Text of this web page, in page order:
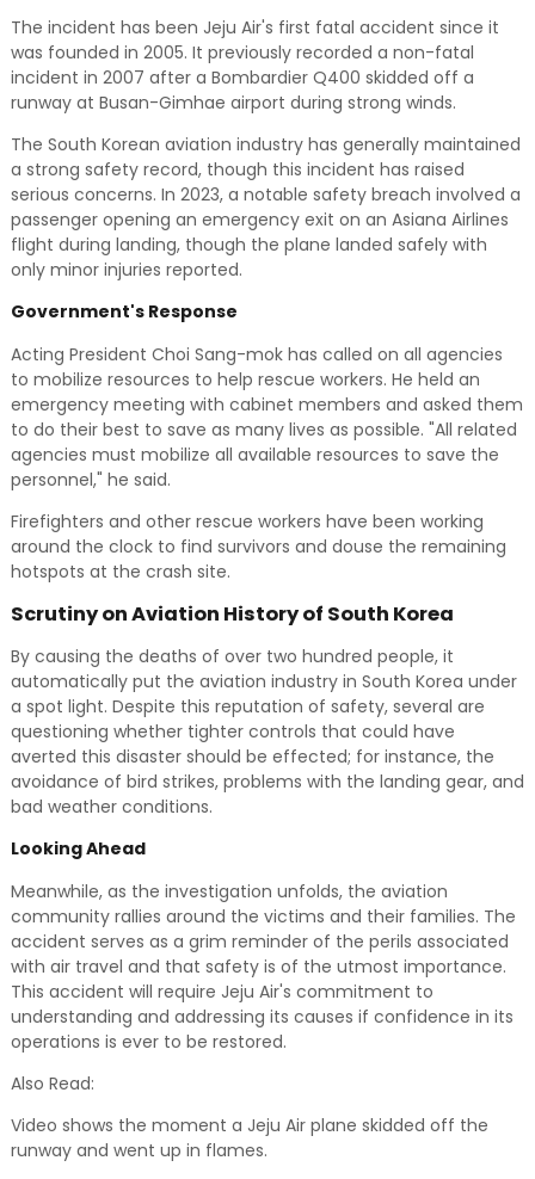
The incident has been Jeju Air's first fatal accident since it
was founded in 2005. It previously recorded a non-fatal
incident in 2007 after a Bombardier Q400 skidded off a
runway at Busan-Gimhae airport during strong winds.
The South Korean aviation industry has generally maintained
a strong safety record, though this incident has raised
serious concerns. In 2023, a notable safety breach involved a
passenger opening an emergency exit on an Asiana Airlines
flight during landing, though the plane landed safely with
only minor injuries reported.
Government's Response
Acting President Choi Sang-mok has called on all agencies
to mobilize resources to help rescue workers. He held an
emergency meeting with cabinet members and asked them
to do their best to save as many lives as possible. "All related
agencies must mobilize all available resources to save the
personnel," he said.
Firefighters and other rescue workers have been working
around the clock to find survivors and douse the remaining
hotspots at the crash site.
Scrutiny on Aviation History of South Korea
By causing the deaths of over two hundred people, it
automatically put the aviation industry in South Korea under
a spot light. Despite this reputation of safety, several are
questioning whether tighter controls that could have
averted this disaster should be effected; for instance, the
avoidance of bird strikes, problems with the landing gear, and
bad weather conditions.
Looking Ahead
Meanwhile, as the investigation unfolds, the aviation
community rallies around the victims and their families. The
accident serves as a grim reminder of the perils associated
with air travel and that safety is of the utmost importance.
This accident will require Jeju Air's commitment to
understanding and addressing its causes if confidence in its
operations is ever to be restored.
Also Read:
Video shows the moment a Jeju Air plane skidded off the
runway and went up in flames.